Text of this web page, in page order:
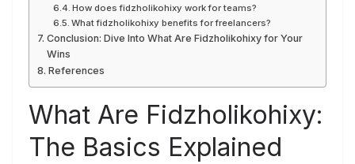
How does fidzholikohixy work for teams?
What fidzholikohixy benefits for freelancers?
Conclusion: Dive Into What Are Fidzholikohixy for Your
Wins
References
What Are Fidzholikohixy:
The Basics Explained